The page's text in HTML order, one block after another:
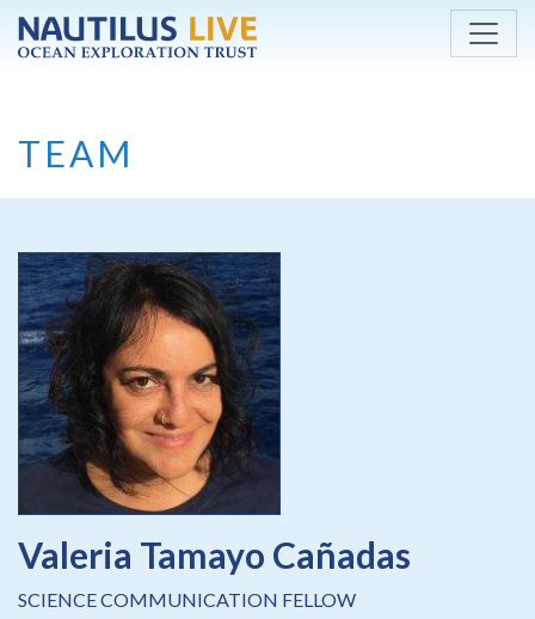
Skip to main content
TEAM
Valeria Tamayo Cañadas
SCIENCE COMMUNICATION FELLOW